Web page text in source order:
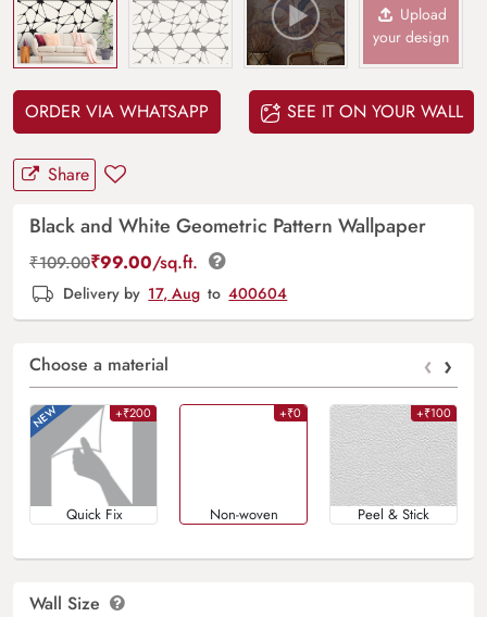
Upload
your design
ORDER VIA WHATSAPP SEE IT ON YOUR WALL
Share
Black and White Geometric Pattern Wallpaper
₹109.00₹99.00/sq.ft.
Delivery by 17, Aug to 400604
Choose a material ‹ ›
+₹200
Quick Fix
+₹0
Non-woven
+₹100
Peel & Stick
Wall Size